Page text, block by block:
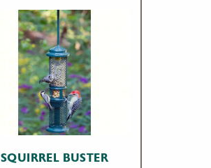
SQUIRREL BUSTER